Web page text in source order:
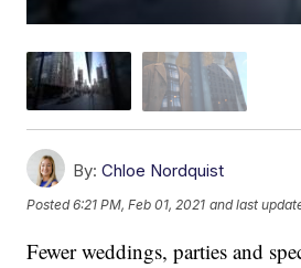
By: Chloe Nordquist
Posted6:21 PM, Feb 01, 2021 and last
Fewer weddings, parties and